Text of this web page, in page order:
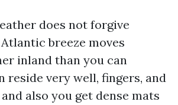
does not forgive
breeze moves
inland than you can
reside very well, fingers, and
also you get dense mats